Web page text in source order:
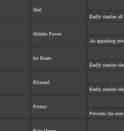
Hail
Badly startles all
Hidden Power
An appealing
Ice Beam
Badly startles
Blizzard
Badly startles
Protect
Prevents the